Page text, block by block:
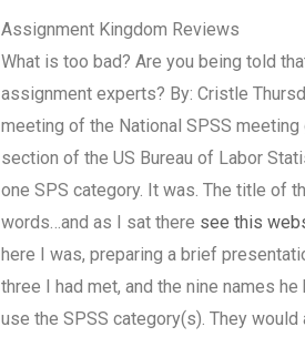
Assignment Kingdom Reviews
What is too bad? Are you being told
assignment experts? By: Cristle
meeting of the National SPSS
section of the US Bureau of Labor
one SPS category. It was. The title of
words…and as I sat there see this
here I was, preparing a brief
three I had met, and the nine names he
use the SPSS category(s). They